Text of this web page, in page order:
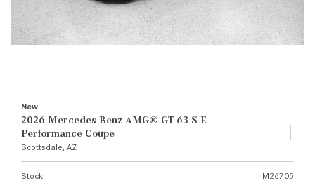
New
2026 Mercedes-Benz AMG® GT 63 S E
Performance Coupe
Scottsdale, AZ
Stock
M26705